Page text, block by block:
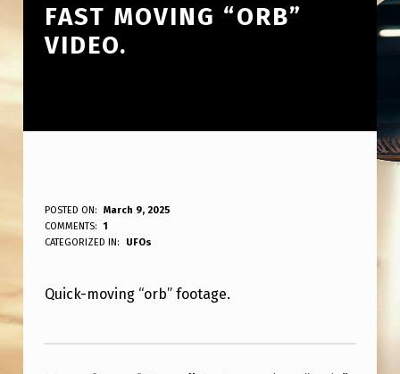
FAST MOVING “ORB”
VIDEO.
F
A
T
POSTED ON:
March 9, 2025
WRITTEN BY:
ANPadmin
COMMENTS:
1
CATEGORIZED IN:
UFOs
Quick-moving “orb” footage.